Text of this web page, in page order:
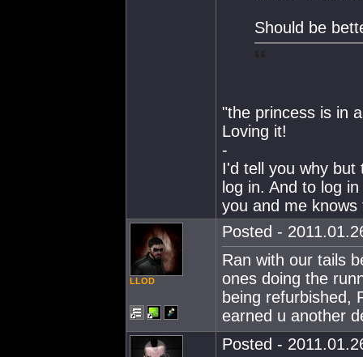
Should be
"the princess is in
Loving it!
-
I'd tell you why but
log in. And to log
you and me
LLOD
Posted -
Ran with our tails
ones doing the
being refurbished,
earned u another
Posted -